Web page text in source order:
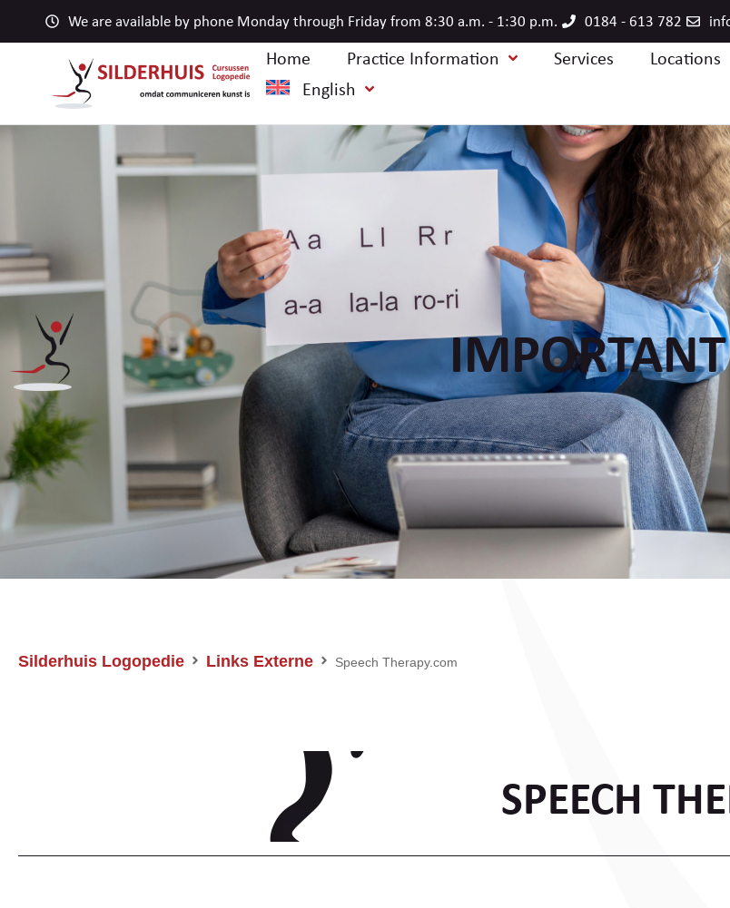
We are available by phone Monday through Friday from 8:30 a.m. - 1:30 p.m. 0184 - 613 782
Home Practice Information Services Locations
English
Silderhuis Logopedie Links Externe Speech Therapy.com
SPEECH